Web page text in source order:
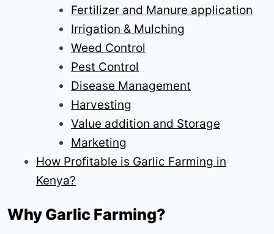
Fertilizer and Manure application
Irrigation & Mulching
Weed Control
Pest Control
Disease Management
Harvesting
Value addition and Storage
Marketing
How Profitable is Garlic Farming in
Kenya?
Why Garlic Farming?